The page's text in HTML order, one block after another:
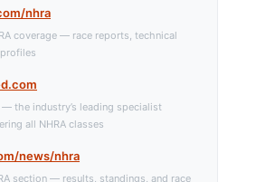
nhra
coverage — race reports, technical
the industry’s leading specialist
all NHRA classes
news/nhra
section — results, standings, and race